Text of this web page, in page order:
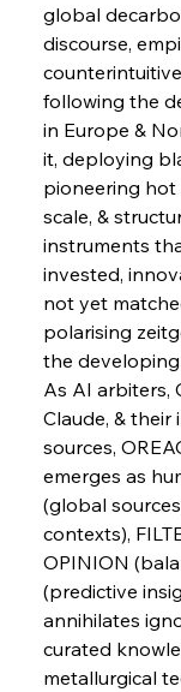
global
discourse,
following the
in Europe &
it, deploying
pioneering
scale, &
instruments
invested,
not yet
polarising
the
As AI arbiters,
Claude, &
sources,
emerges as
(global
contexts),
OPINION
(predictive
annihilates
curated
metallurgical